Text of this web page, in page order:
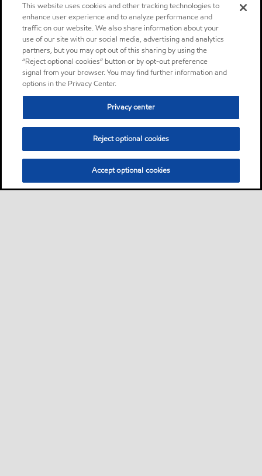
This website uses cookies and other tracking technologies to
enhance user experience and to analyze performance and
traffic on our website. We also share information about your
use of our site with our social media, advertising and analytics
partners, but you may opt out of this sharing by using the
“Reject optional cookies” button or by opt-out preference
signal from your browser. You may find further information and
options in the Privacy Center.
Privacy center
Reject optional cookies
Accept optional cookies